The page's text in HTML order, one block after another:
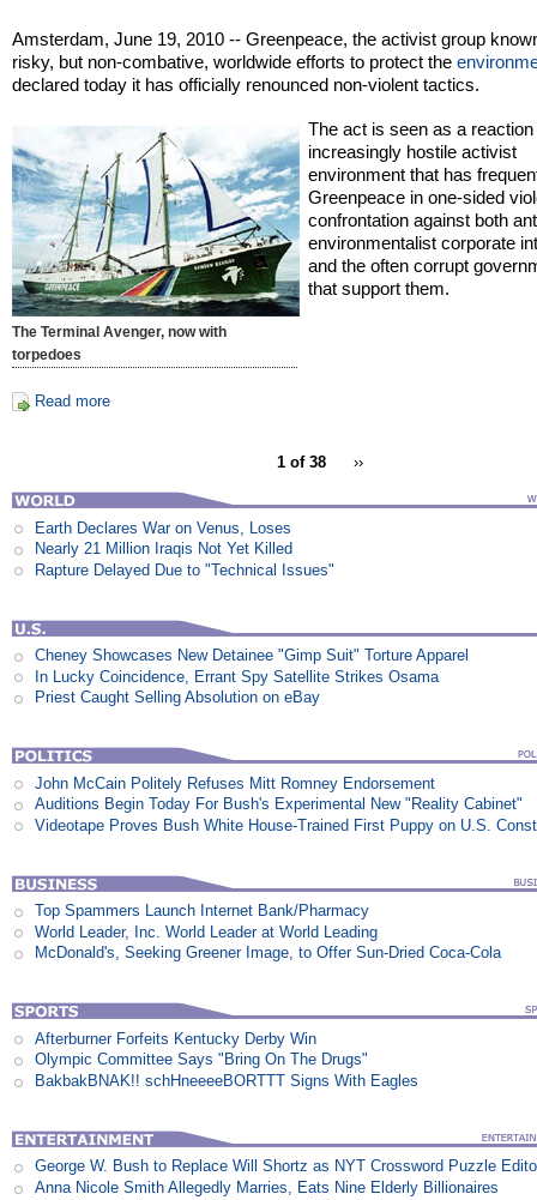
Amsterdam, June 19, 2010 -- Greenpeace, the activist group
risky, but non-combative, worldwide efforts to protect the
declared today it has officially renounced non-violent tactics.
The Terminal Avenger, now with
torpedoes
The act is seen as a reaction
increasingly hostile activist
environment that has
Greenpeace in one-sided
confrontation against both
environmentalist corporate
and the often corrupt
that support them.
Read more
1 of 38 ››
Earth Declares War on Venus, Loses
Nearly 21 Million Iraqis Not Yet Killed
Rapture Delayed Due to "Technical Issues"
Cheney Showcases New Detainee "Gimp Suit" Torture Apparel
In Lucky Coincidence, Errant Spy Satellite Strikes Osama
Priest Caught Selling Absolution on eBay
John McCain Politely Refuses Mitt Romney Endorsement
Auditions Begin Today For Bush's Experimental New "Reality Cabinet"
Videotape Proves Bush White House-Trained First Puppy on U.S.
Top Spammers Launch Internet Bank/Pharmacy
World Leader, Inc. World Leader at World Leading
McDonald's, Seeking Greener Image, to Offer Sun-Dried Coca-Cola
Afterburner Forfeits Kentucky Derby Win
Olympic Committee Says "Bring On The Drugs"
BakbakBNAK!! schHneeeeBORTTT Signs With Eagles
George W. Bush to Replace Will Shortz as NYT Crossword Puzzle
Anna Nicole Smith Allegedly Marries, Eats Nine Elderly Billionaires